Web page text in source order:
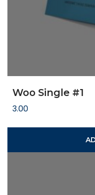
Woo Single #1
3.00